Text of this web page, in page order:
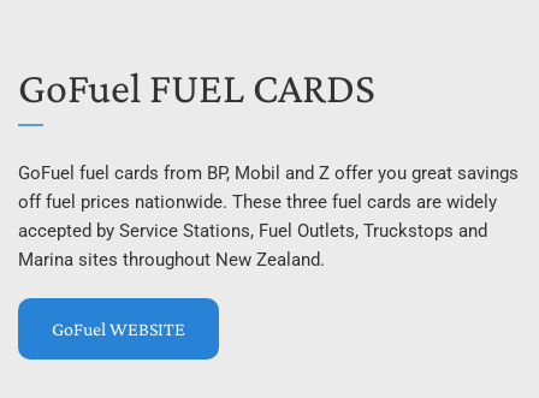
GoFuel FUEL CARDS
GoFuel fuel cards from BP, Mobil and Z offer you great savings
off fuel prices nationwide. These three fuel cards are widely
accepted by Service Stations, Fuel Outlets, Truckstops and
Marina sites throughout New Zealand.
GoFuel WEBSITE